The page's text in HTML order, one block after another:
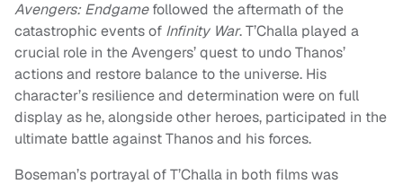
Avengers: Endgamefollowed the aftermath of the
catastrophic events of Infinity War. T’Challa played a
crucial role in the Avengers’ quest to undo Thanos’
actions and restore balance to the universe. His
character’s resilience and determination were on full
display as he, alongside other heroes, participated in the
ultimate battle against Thanos and his forces.
Boseman’s portrayal of T’Challa in both films was